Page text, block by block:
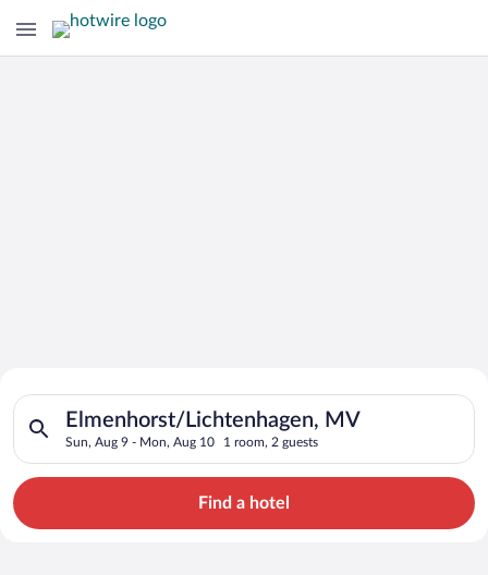
Search for Cheap Deals on
Hotels in Elmenhorst/Lichtenhagen
Elmenhorst/Lichtenhagen, MV
Sun, Aug 9 - Mon, Aug 10 1 room, 2 guests
Search for hotels in Elmenhorst/Lichtenhagen, MV. Check-in
Find a hotel